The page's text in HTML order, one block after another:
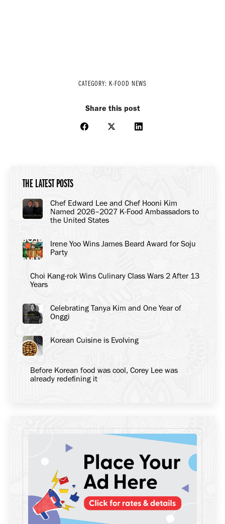
CATEGORY: K-FOOD NEWS
Share this post
Share
Share
Share
THE LATEST POSTS
Chef Edward Lee and Chef Hooni Kim
Named 2026–2027 K-Food Ambassadors to
the United States
Irene Yoo Wins James Beard Award for Soju
Party
Choi Kang-rok Wins Culinary Class Wars 2 After 13
Years
Celebrating Tanya Kim and One Year of
Onggi
Korean Cuisine is Evolving
Before Korean food was cool, Corey Lee was
already redefining it